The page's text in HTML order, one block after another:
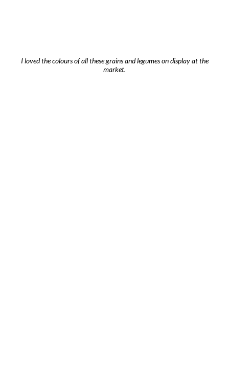
I loved the colours of all these grains and legumes on display at the
market.